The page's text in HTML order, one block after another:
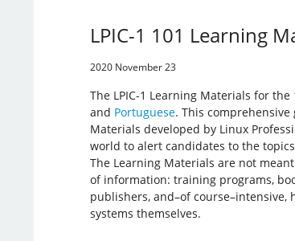
LPIC-1 101 Learning
2020 November 23
The LPIC-1 Learning Materials for
and Portuguese. This
Materials developed by Linux
world to alert candidates to the
The Learning Materials are not
of information: training programs,
publishers, and–of
systems themselves.